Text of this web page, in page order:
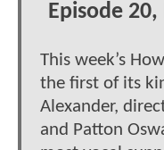
Episode
This week’s
the first of its
Alexander,
and Patton